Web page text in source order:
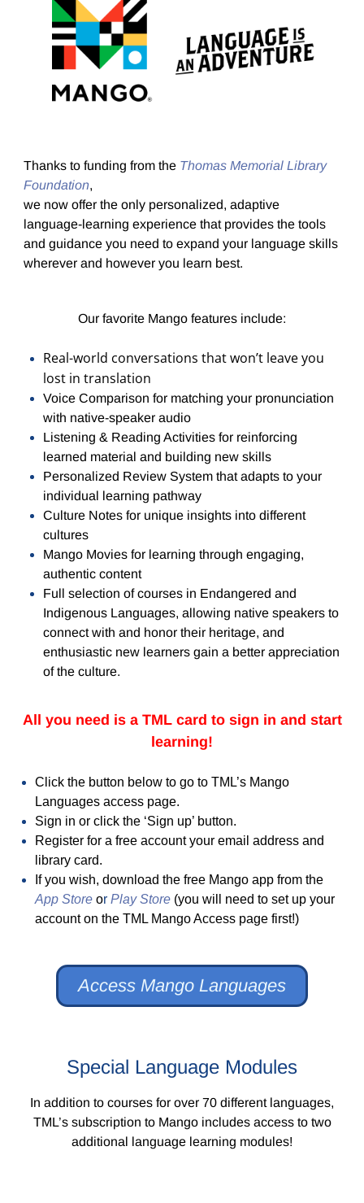
Thanks to funding from the Thomas Memorial Library
Foundation,
we now offer the only personalized, adaptive
language-learning experience that provides the tools
and guidance you need to expand your language skills
wherever and however you learn best.
Our favorite Mango features include:
Real-world conversations that won’t leave you
lost in translation
Voice Comparison for matching your pronunciation
with native-speaker audio
Listening & Reading Activities for reinforcing
learned material and building new skills
Personalized Review System that adapts to your
individual learning pathway
Culture Notes for unique insights into different
cultures
Mango Movies for learning through engaging,
authentic content
Full selection of courses in Endangered and
Indigenous Languages, allowing native speakers to
connect with and honor their heritage, and
enthusiastic new learners gain a better appreciation
of the culture.
All you need is a TML card to sign in and start
learning!
Click the button below to go to TML’s Mango
Languages access page.
Sign in or click the ‘Sign up’ button.
Register for a free account your email address and
library card.
If you wish, download the free Mango app from the
App Store or Play Store(you will need to set up your
account on the TML Mango Access page first!)
Access Mango Languages
Special Language Modules
In addition to courses for over 70 different languages,
TML’s subscription to Mango includes access to two
additional language learning modules!